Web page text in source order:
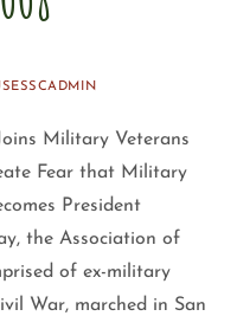
Military Veterans
Fear that Military
President
the Association of
of ex-military
War, marched in San